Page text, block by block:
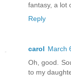
fantasy, a lot
Reply
carol March
Oh, good.
to my